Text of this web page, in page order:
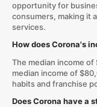
opportunity for
consumers, making it
services.
How does Corona's
The median income of
median income of
habits and franchise
Does Corona have a